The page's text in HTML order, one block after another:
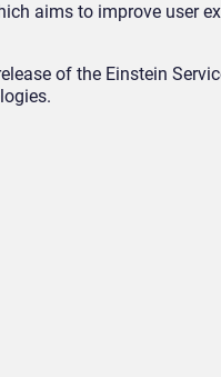
aims to improve user
of the Einstein